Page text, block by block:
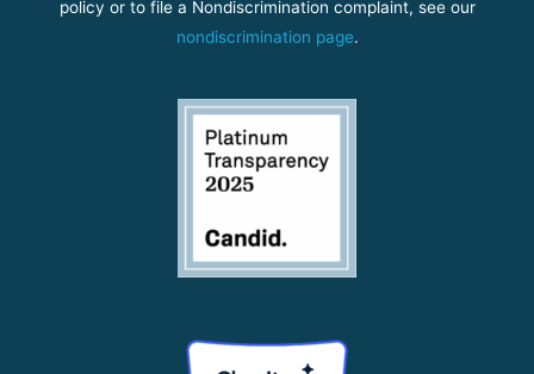
policy or to file a Nondiscrimination complaint, see our
nondiscrimination page.